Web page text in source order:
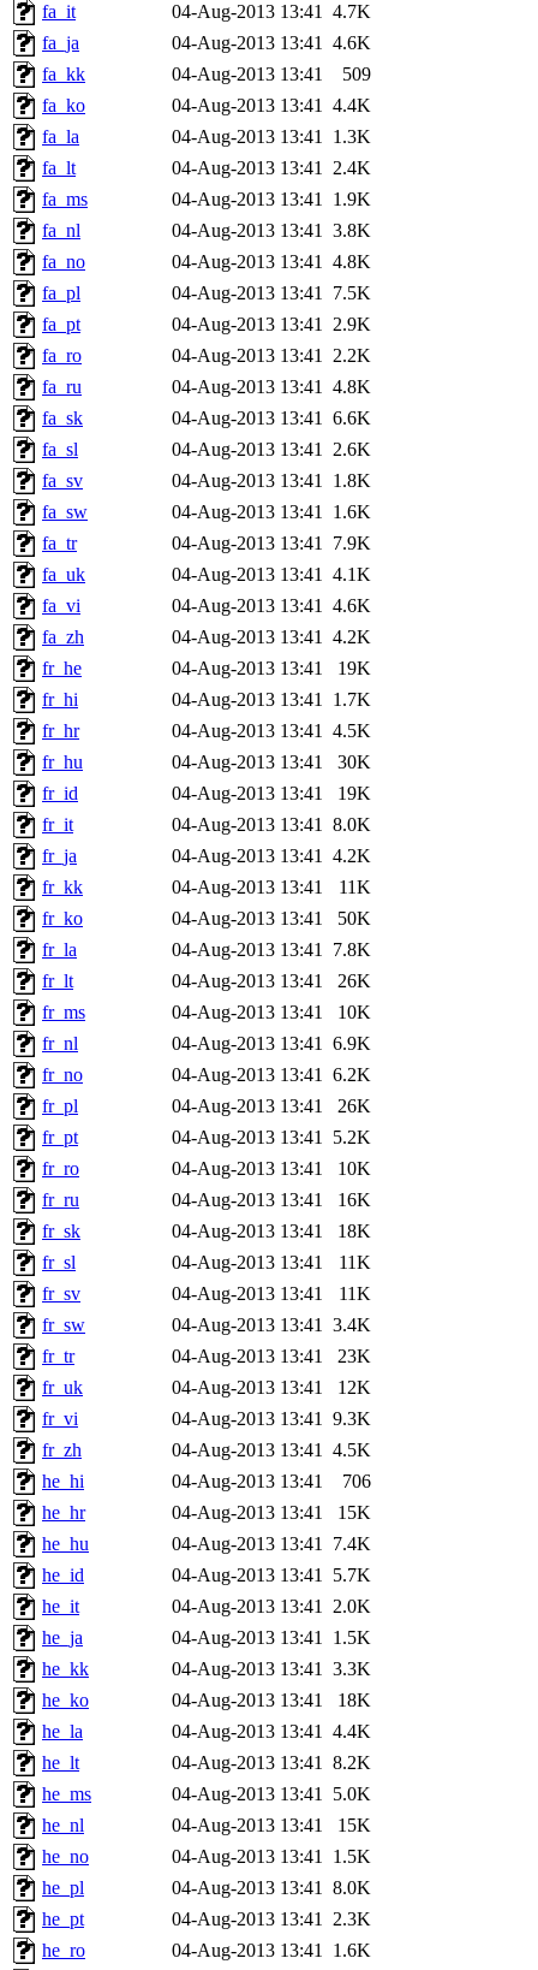
fa_it 04-Aug-2013 13:41 4.7K
fa_ja
04-Aug-2013 13:41 4.6K
fa_kk
04-Aug-2013 13:41
509
fa_ko
04-Aug-2013 13:41 4.4K
fa_la
04-Aug-2013 13:41 1.3K
fa_lt
04-Aug-2013 13:41 2.4K
fa_ms
04-Aug-2013 13:41 1.9K
fa_nl
04-Aug-2013 13:41 3.8K
fa_no
04-Aug-2013 13:41 4.8K
fa_pl
04-Aug-2013 13:41 7.5K
fa_pt
04-Aug-2013 13:41 2.9K
fa_ro
04-Aug-2013 13:41 2.2K
fa_ru
04-Aug-2013 13:41 4.8K
fa_sk
04-Aug-2013 13:41 6.6K
fa_sl
04-Aug-2013 13:41 2.6K
fa_sv
04-Aug-2013 13:41 1.8K
fa_sw
04-Aug-2013 13:41 1.6K
fa_tr
04-Aug-2013 13:41 7.9K
fa_uk
04-Aug-2013 13:41 4.1K
fa_vi
04-Aug-2013 13:41 4.6K
fa_zh
04-Aug-2013 13:41 4.2K
fr_he
04-Aug-2013 13:41
19K
fr_hi
04-Aug-2013 13:41 1.7K
fr_hr
04-Aug-2013 13:41 4.5K
fr_hu
04-Aug-2013 13:41
30K
fr_id
04-Aug-2013 13:41
19K
fr_it
04-Aug-2013 13:41 8.0K
fr_ja
04-Aug-2013 13:41 4.2K
fr_kk
04-Aug-2013 13:41
11K
fr_ko
04-Aug-2013 13:41
50K
fr_la
04-Aug-2013 13:41 7.8K
fr_lt
04-Aug-2013 13:41
26K
fr_ms
04-Aug-2013 13:41
10K
fr_nl
04-Aug-2013 13:41 6.9K
fr_no
04-Aug-2013 13:41 6.2K
fr_pl
04-Aug-2013 13:41
26K
fr_pt
04-Aug-2013 13:41 5.2K
fr_ro
04-Aug-2013 13:41
10K
fr_ru
04-Aug-2013 13:41
16K
fr_sk
04-Aug-2013 13:41
18K
fr_sl
04-Aug-2013 13:41
11K
fr_sv
04-Aug-2013 13:41
11K
fr_sw
04-Aug-2013 13:41 3.4K
fr_tr
04-Aug-2013 13:41
23K
fr_uk
04-Aug-2013 13:41
12K
fr_vi
04-Aug-2013 13:41 9.3K
fr_zh
04-Aug-2013 13:41 4.5K
he_hi
04-Aug-2013 13:41
706
he_hr
04-Aug-2013 13:41
15K
he_hu
04-Aug-2013 13:41 7.4K
he_id
04-Aug-2013 13:41 5.7K
he_it
04-Aug-2013 13:41 2.0K
he_ja
04-Aug-2013 13:41 1.5K
he_kk
04-Aug-2013 13:41 3.3K
he_ko
04-Aug-2013 13:41
18K
he_la
04-Aug-2013 13:41 4.4K
he_lt
04-Aug-2013 13:41 8.2K
he_ms
04-Aug-2013 13:41 5.0K
he_nl
04-Aug-2013 13:41
15K
he_no
04-Aug-2013 13:41 1.5K
he_pl
04-Aug-2013 13:41 8.0K
he_pt
04-Aug-2013 13:41 2.3K
he_ro
04-Aug-2013 13:41 1.6K